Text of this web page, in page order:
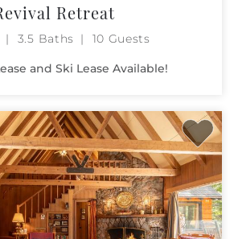
Retreat
3.5 Baths 10 Guests
and Ski Lease Available!